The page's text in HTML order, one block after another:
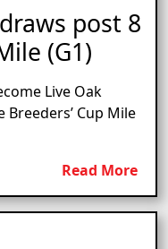
post 8
(G1)
Live Oak
Cup Mile
Read More